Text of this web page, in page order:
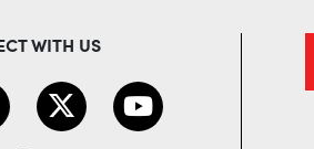
WITH US